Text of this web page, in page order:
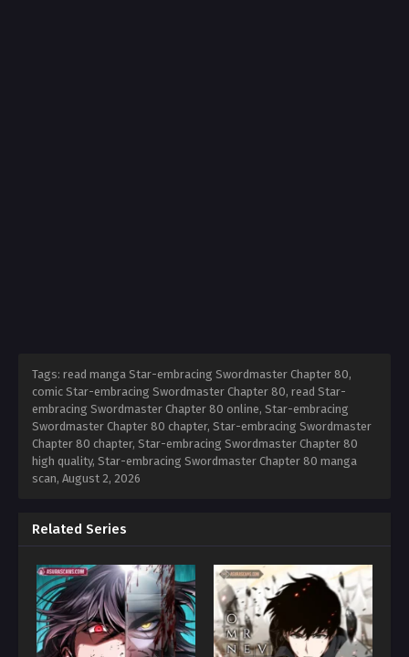
Tags: read manga Star-embracing Swordmaster Chapter 80,
comic Star-embracing Swordmaster Chapter 80, read Star-
embracing Swordmaster Chapter 80 online, Star-embracing
Swordmaster Chapter 80 chapter, Star-embracing Swordmaster
Chapter 80 chapter, Star-embracing Swordmaster Chapter 80
high quality, Star-embracing Swordmaster Chapter 80 manga
scan, August 2, 2026
Related Series